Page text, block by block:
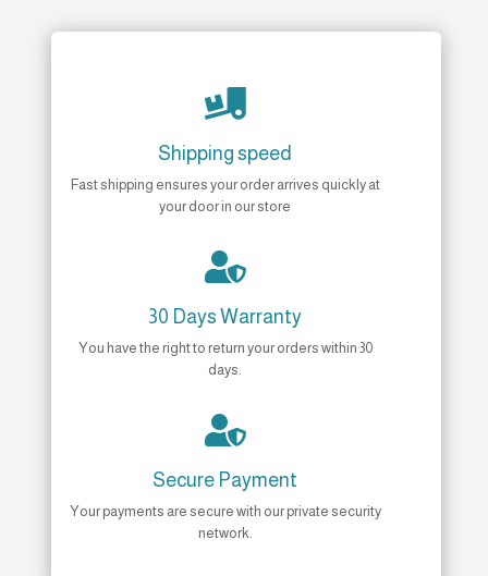

Shipping speed
Fast shipping ensures your order arrives quickly at
your door in our store

30 Days Warranty
You have the right to return your orders within 30
days.

Secure Payment
Your payments are secure with our private security
network.